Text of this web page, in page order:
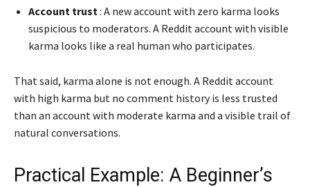
Account trust : A new account with zero karma looks
suspicious to moderators. A Reddit account with visible
karma looks like a real human who participates.
That said, karma alone is not enough. A Reddit account
with high karma but no comment history is less trusted
than an account with moderate karma and a visible trail of
natural conversations.
Practical Example: A Beginner’s